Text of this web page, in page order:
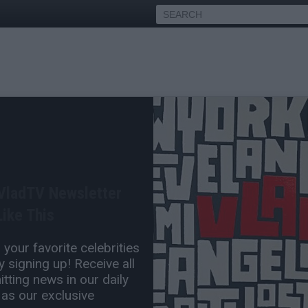
Reportedly
Him After Oscars Slap
Apr 05, 2022 12:40 PM
0 Comment(s)
favorite celebrities
signing up! Receive all
news in our daily
our exclusive